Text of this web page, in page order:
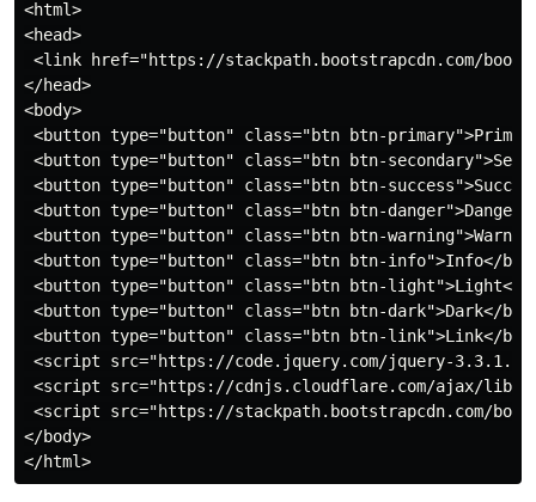
<html>
<head>
<link href="https://stackpath.bootstrapcdn.com/
</head>
<body>
<button type="button" class="btn btn-
<button type="button" class="btn btn-
<button type="button" class="btn btn-
<button type="button" class="btn btn-
<button type="button" class="btn btn-
<button type="button" class="btn btn-info">Info</
<button type="button" class="btn btn-light">Light</
<button type="button" class="btn btn-dark">Dark</
<button type="button" class="btn btn-link">Link</
<script src="https://code.jquery.com/jquery-
<script src="https://cdnjs.cloudflare.com/ajax/libs/
<script src="https://stackpath.bootstrapcdn.com/
</body>